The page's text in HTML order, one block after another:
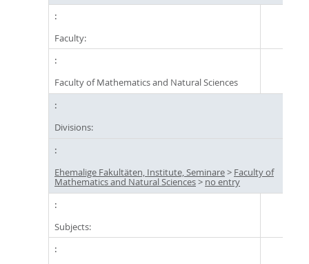
Faculty:
Faculty of Mathematics and Natural Sciences
Divisions:
Ehemalige Fakultäten, Institute, Seminare> Faculty of
Mathematics and Natural Sciences> no entry
Subjects: